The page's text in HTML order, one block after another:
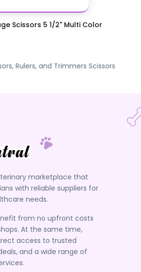
Scissors 5 1/2" Multi Color
Rulers, and Trimmers Scissors
marketplace that
with reliable suppliers for
needs.
from no upfront costs
At the same time,
access to trusted
and a wide range of